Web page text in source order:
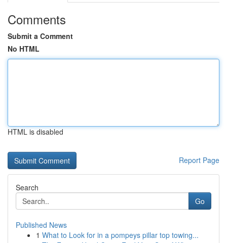
Comments
Submit a Comment
No HTML
HTML is disabled
Report Page
Search
Go
Published News
1 What to Look for in a pompeys pillar top towing...